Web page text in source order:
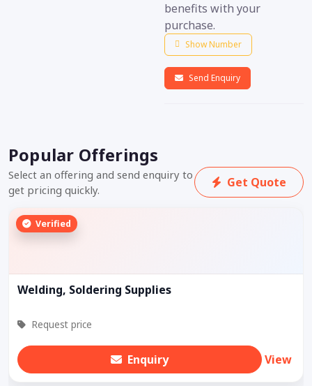
benefits with your
purchase.
Show Number
Send Enquiry
Popular Offerings
Select an offering and send enquiry to
get pricing quickly.
Get Quote
Verified
Welding, Soldering Supplies
Request price
Enquiry View